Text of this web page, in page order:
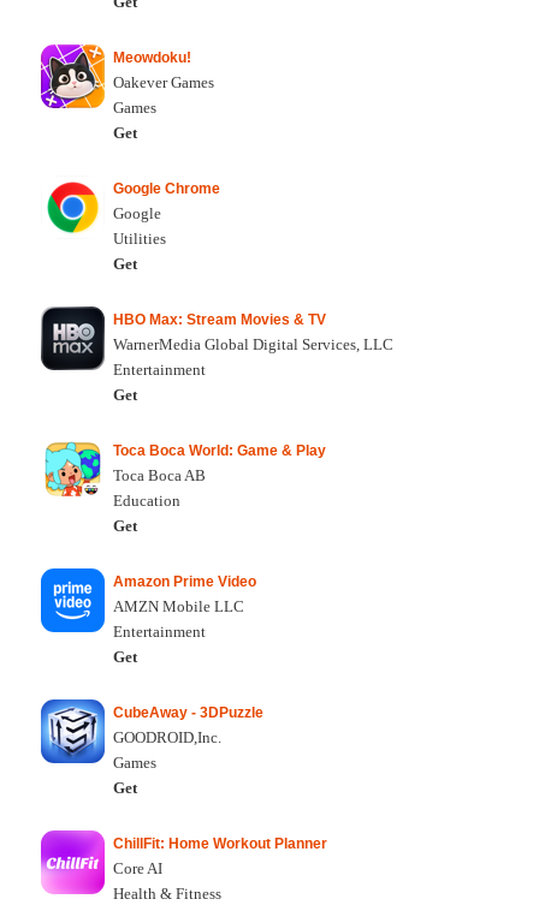
Meowdoku!
Oakever Games
Games
Get
Google Chrome
Google
Utilities
Get
HBO Max: Stream Movies & TV
WarnerMedia Global Digital Services, LLC
Entertainment
Get
Toca Boca World: Game & Play
Toca Boca AB
Education
Get
Amazon Prime Video
AMZN Mobile LLC
Entertainment
Get
CubeAway - 3DPuzzle
GOODROID,Inc.
Games
Get
ChillFit: Home Workout Planner
Core AI
Health & Fitness